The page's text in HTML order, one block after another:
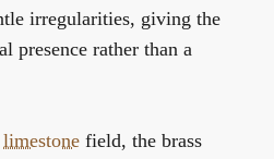
irregularities, giving the
presence rather than a
limestone field, the brass